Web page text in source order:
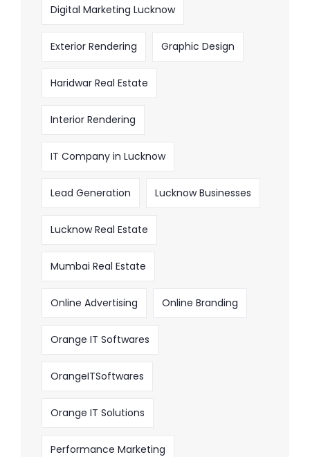
Digital Marketing Lucknow
Exterior Rendering Graphic Design
Haridwar Real Estate
Interior Rendering
IT Company in Lucknow
Lead Generation Lucknow Businesses
Lucknow Real Estate
Mumbai Real Estate
Online Advertising Online Branding
Orange IT Softwares
OrangeITSoftwares
Orange IT Solutions
Performance Marketing